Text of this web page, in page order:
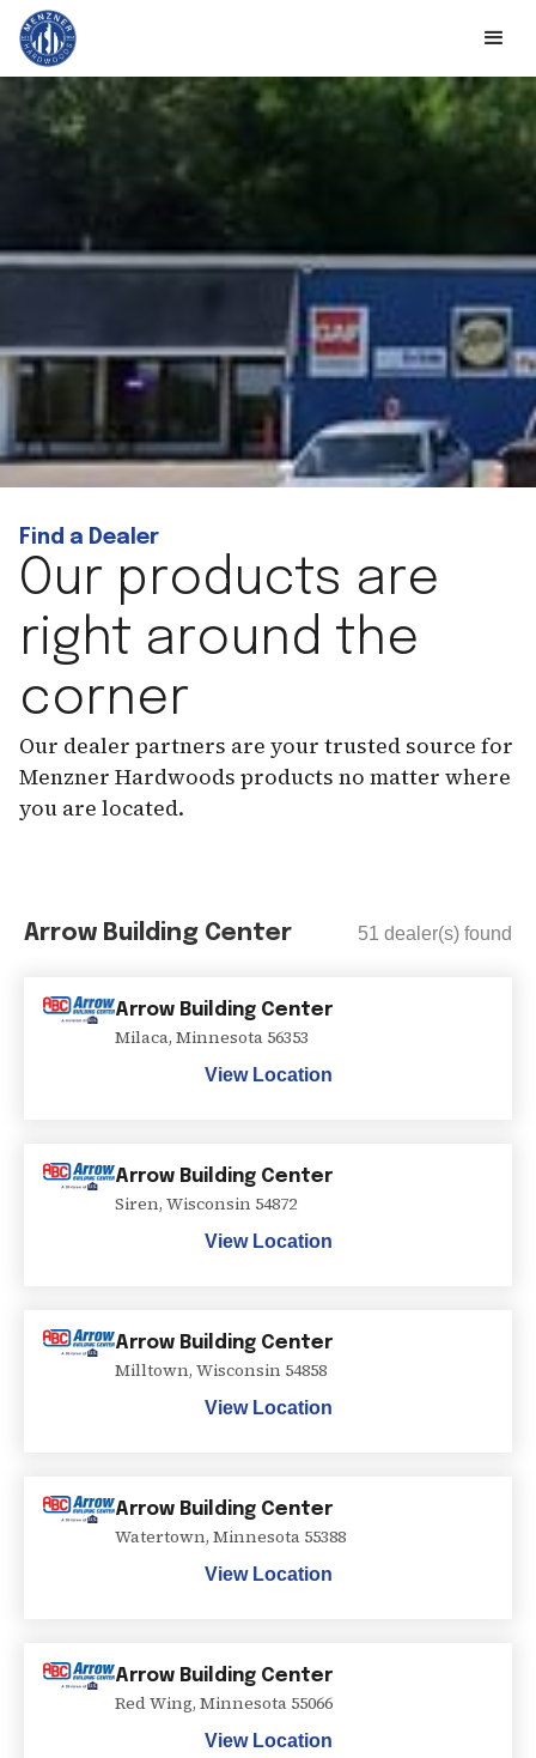
Find a Dealer
Our products are
right around the
corner
Our dealer partners are your trusted source for
Menzner Hardwoods products no matter where
you are located.
Arrow Building Center 51 dealer(s) found
Arrow Building Center
Milaca, Minnesota 56353
View Location
Arrow Building Center
Siren, Wisconsin 54872
View Location
Arrow Building Center
Milltown, Wisconsin 54858
View Location
Arrow Building Center
Watertown, Minnesota 55388
View Location
Arrow Building Center
Red Wing, Minnesota 55066
View Location